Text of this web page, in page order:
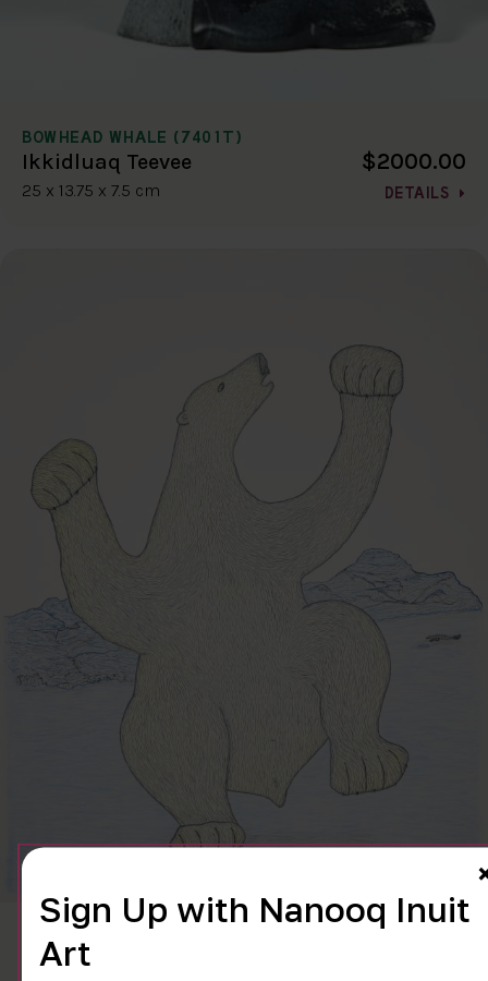
BOWHEAD WHALE (7401T)
Ikkidluaq Teevee
25 x 13.75 x 7.5 cm
$2000.00
DETAILS
CLEAR SKY
Cee Pootoogook
Sign Up with Nanooq Inuit
Art